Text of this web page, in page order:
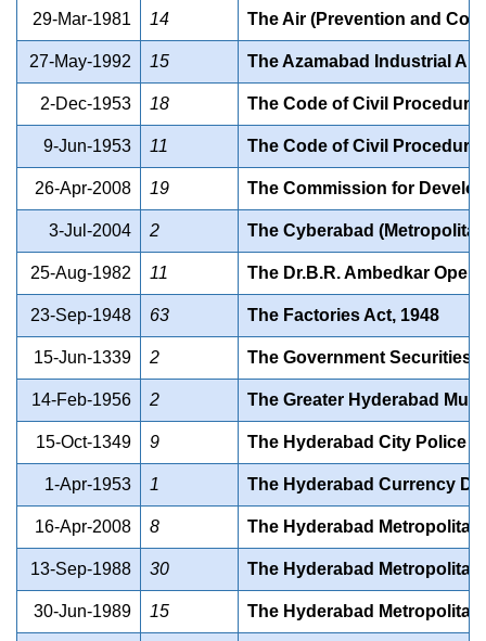
29-Mar-1981 14 The Air (Prevention and
27-May-1992 15 The Azamabad Industrial
2-Dec-1953 18 The Code of Civil Procedure
9-Jun-1953 11 The Code of Civil Procedure
26-Apr-2008 19 The Commission for
3-Jul-2004 2 The Cyberabad
25-Aug-1982 11 The Dr.B.R. Ambedkar
23-Sep-1948 63 The Factories Act, 1948
15-Jun-1339 2 The Government Securities
14-Feb-1956 2 The Greater Hyderabad
15-Oct-1349 9 The Hyderabad City Police
1-Apr-1953 1 The Hyderabad Currency
16-Apr-2008 8 The Hyderabad
13-Sep-1988 30 The Hyderabad Metropolitan
30-Jun-1989 15 The Hyderabad Metropolitan